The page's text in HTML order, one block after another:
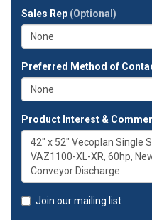
address?
Sales Rep (Optional)
Preferred Method of
Product Interest &
Join our mailing list